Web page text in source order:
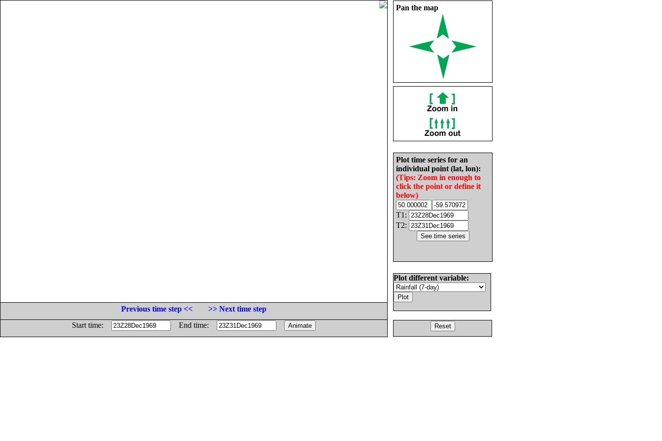
Pan the map
Plot time series for an
individual point (lat, lon):
(Tips: Zoom in enough to
click the point or define it
below)
T1:
T2:
Plot different variable:
Previous time step <<
>> Next time step
Start time:
End time: